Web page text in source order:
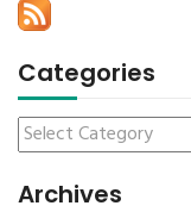
Categories
Archives